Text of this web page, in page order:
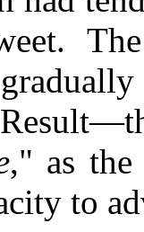
," as the
to